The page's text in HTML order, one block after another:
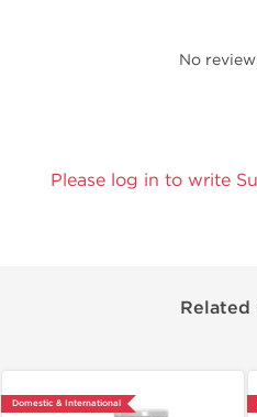
No
Please log in to write
Related
Domestic & International